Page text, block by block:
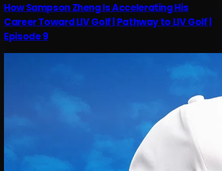
How Sampson Zheng Is Accelerating His
Career Toward LIV Golf | Pathway to LIV Golf |
Episode 9